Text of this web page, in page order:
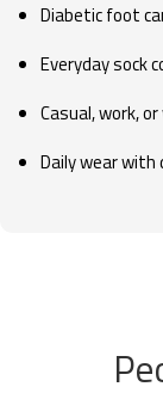
Diabetic foot
Everyday sock
Casual, work,
Daily wear